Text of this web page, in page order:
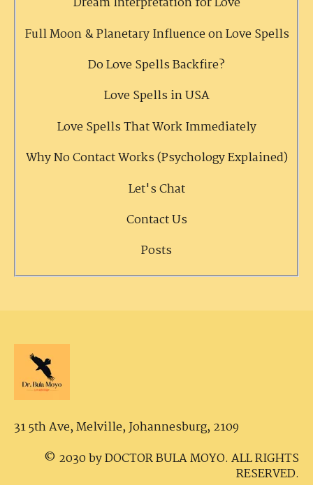
Full Moon & Planetary Influence on Love Spells
Do Love Spells Backfire?
Love Spells in USA
Love Spells That Work Immediately
Why No Contact Works (Psychology Explained)
Let's Chat
Contact Us
Posts
31 5th Ave, Melville,Johannesburg, 2109
© 2030 by DOCTOR BULA MOYO. ALL RIGHTS
RESERVED.